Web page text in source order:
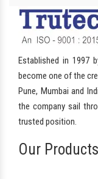
Established in 1997
become one of the
Pune, Mumbai and
the company sail
trusted position.
Our Products